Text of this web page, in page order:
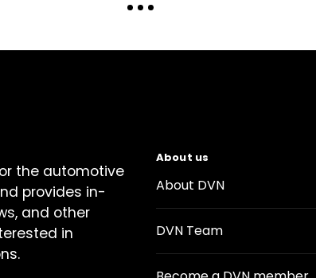
the automotive
provides in-
and other
in
About us
About DVN
DVN Team